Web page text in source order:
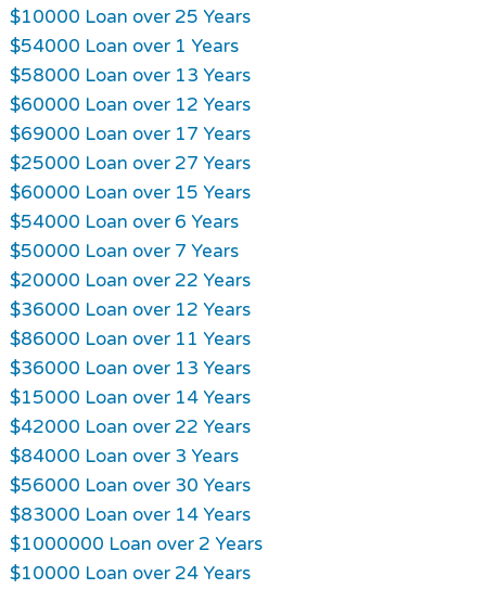
$10000 Loan over 25 Years
$54000 Loan over 1 Years
$58000 Loan over 13 Years
$60000 Loan over 12 Years
$69000 Loan over 17 Years
$25000 Loan over 27 Years
$60000 Loan over 15 Years
$54000 Loan over 6 Years
$50000 Loan over 7 Years
$20000 Loan over 22 Years
$36000 Loan over 12 Years
$86000 Loan over 11 Years
$36000 Loan over 13 Years
$15000 Loan over 14 Years
$42000 Loan over 22 Years
$84000 Loan over 3 Years
$56000 Loan over 30 Years
$83000 Loan over 14 Years
$1000000 Loan over 2 Years
$10000 Loan over 24 Years